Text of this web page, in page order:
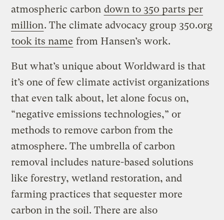
atmospheric carbon down to 350 parts per
million. The climate advocacy group 350.org
took its name from Hansen’s work.
But what’s unique about Worldward is that
it’s one of few climate activist organizations
that even talk about, let alone focus on,
“negative emissions technologies,” or
methods to remove carbon from the
atmosphere. The umbrella of carbon
removal includes nature-based solutions
like forestry, wetland restoration, and
farming practices that sequester more
carbon in the soil. There are also